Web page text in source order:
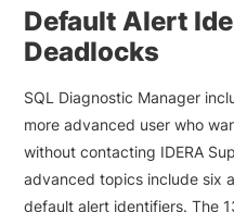
Default Alert
Deadlocks
SQL Diagnostic Manager
more advanced user who
without contacting IDERA
advanced topics include six
default alert identifiers. The